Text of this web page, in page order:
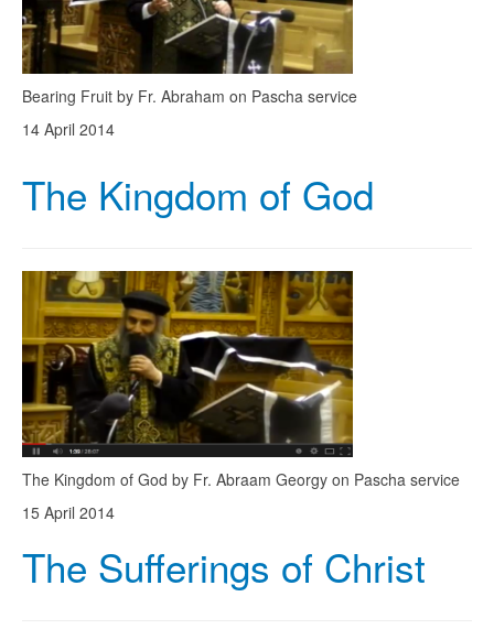
Bearing Fruit by Fr. Abraham on Pascha service
14 April 2014
The Kingdom of God
The Kingdom of God by Fr. Abraam Georgy on Pascha service
15 April 2014
The Sufferings of Christ